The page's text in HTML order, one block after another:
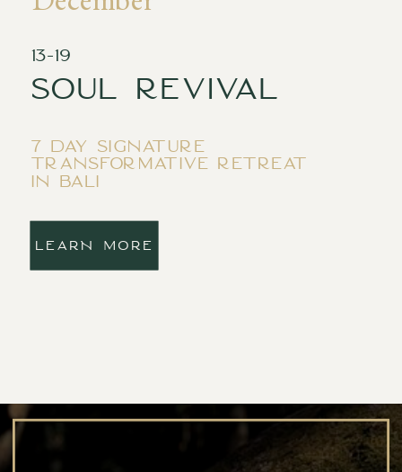
LEARN MORE
Soul revival
13-19
7 day signature
transformative retreat
in bali